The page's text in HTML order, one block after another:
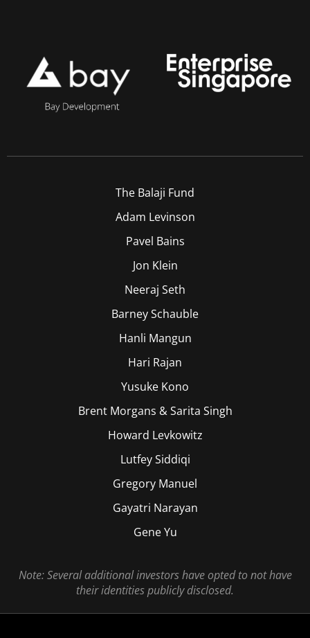
The Balaji Fund
Adam Levinson
Pavel Bains
Jon Klein
Neeraj Seth
Barney Schauble
Hanli Mangun
Hari Rajan
Yusuke Kono
Brent Morgans & Sarita Singh
Howard Levkowitz
Lutfey Siddiqi
Gregory Manuel
Gayatri Narayan
Gene Yu
Note: Several additional investors have opted to not have
their identities publicly disclosed.